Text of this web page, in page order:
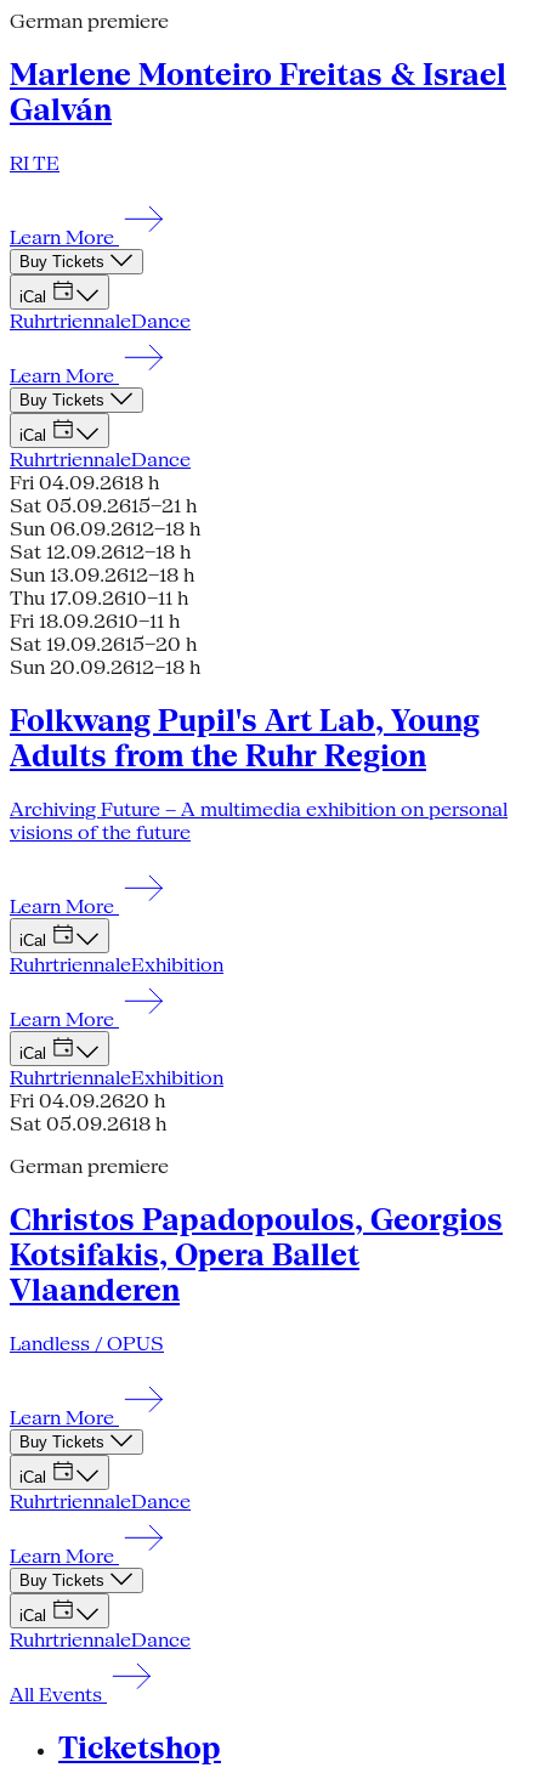
German premiere
Marlene Monteiro Freitas & Israel
Galván
RI TE
Learn More
Buy Tickets
iCal
RuhrtriennaleDance
Learn More
Buy Tickets
iCal
RuhrtriennaleDance
Fri 04.09.2618 h
Sat 05.09.2615–21 h
Sun 06.09.2612–18 h
Sat 12.09.2612–18 h
Sun 13.09.2612–18 h
Thu 17.09.2610–11 h
Fri 18.09.2610–11 h
Sat 19.09.2615–20 h
Sun 20.09.2612–18 h
Folkwang Pupil's Art Lab, Young
Adults from the Ruhr Region
Archiving Future – A multimedia exhibition on personal
visions of the future
Learn More
iCal
RuhrtriennaleExhibition
Learn More
iCal
RuhrtriennaleExhibition
Fri 04.09.2620 h
Sat 05.09.2618 h
German premiere
Christos Papadopoulos, Georgios
Kotsifakis, Opera Ballet
Vlaanderen
Landless / OPUS
Learn More
Buy Tickets
iCal
RuhrtriennaleDance
Learn More
Buy Tickets
iCal
RuhrtriennaleDance
All Events
Ticketshop